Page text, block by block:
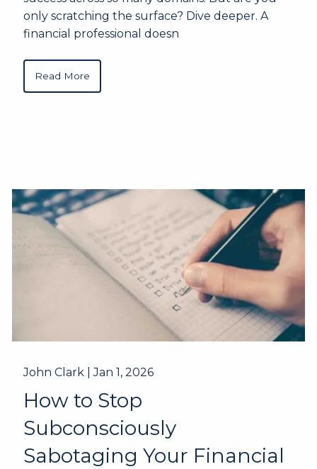
only scratching the surface? Dive deeper. A
financial professional doesn
Read More
John Clark |Jan 1, 2026
How to Stop
Subconsciously
Sabotaging Your Financial